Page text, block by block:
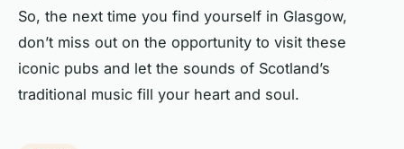
So, the next time you find yourself in Glasgow,
don’t miss out on the opportunity to visit these
iconic pubs and let the sounds of Scotland’s
traditional music fill your heart and soul.